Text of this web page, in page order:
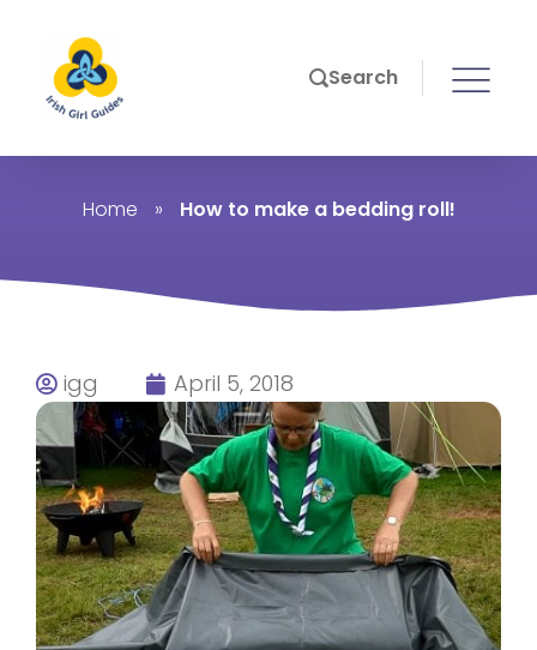
Search
Home » How to make a bedding roll!
igg April 5, 2018